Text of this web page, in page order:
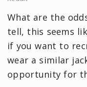
What are the
tell, this seems
if you want to
wear a similar
opportunity for